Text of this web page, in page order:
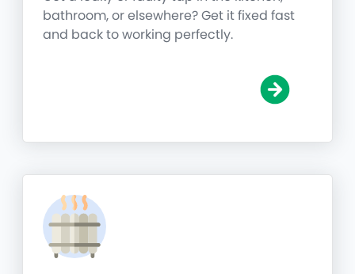
bathroom, or elsewhere? Get it fixed fast
and back to working perfectly.